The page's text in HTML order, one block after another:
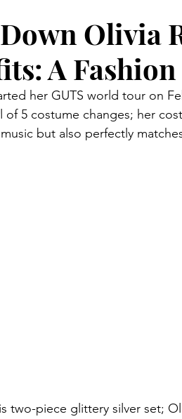
Olivia
A Fashion
of 5 costume changes; her
but also perfectly
two-piece glittery silver set;